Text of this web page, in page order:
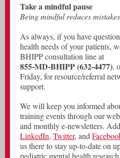
Take a mindful pause
Being mindful reduces
As always, if you have
health needs of your patients,
BHIPP consultation line at
855-MD-BHIPP (632-4477),
Friday, for resource/referral
support.
We will keep you informed
training events through our
and monthly e-newsletters.
LinkedIn, Twitter, and
us there to stay up-to-date on
pediatric mental health